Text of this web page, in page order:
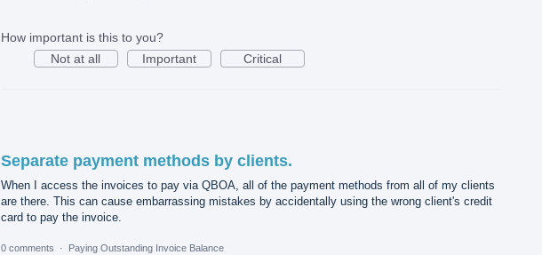
How important is this to you?
Not at all
Important Critical
Separate payment methods by clients.
When I access the invoices to pay via QBOA, all of the payment methods from all of my clients
are there. This can cause embarrassing mistakes by accidentally using the wrong client's credit
card to pay the invoice.
0 comments · Paying Outstanding Invoice Balance